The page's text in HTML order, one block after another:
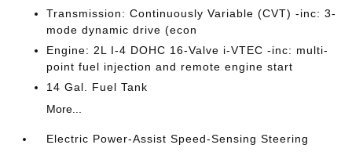
Transmission: Continuously Variable (CVT) -inc: 3-
mode dynamic drive (econ
Engine: 2L I-4 DOHC 16-Valve i-VTEC -inc: multi-
point fuel injection and remote engine start
14 Gal. Fuel Tank
More...
Electric Power-Assist Speed-Sensing Steering